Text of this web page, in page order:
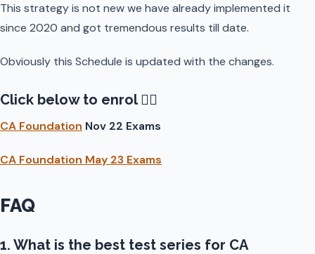
This strategy is not new we have already implemented it
since 2020 and got tremendous results till date.
Obviously this Schedule is updated with the changes.
Click below to enrol 👇🏻
CA Foundation Nov 22 Exams
CA Foundation May 23 Exams
FAQ
1. What is the best test series for CA